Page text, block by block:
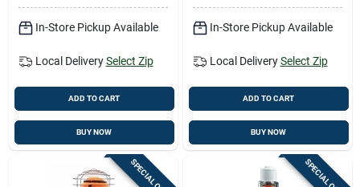
In-Store Pickup Available
Local Delivery Select Zip
ADD TO CART
BUY NOW
In-Store Pickup Available
Local Delivery Select Zip
ADD TO CART
BUY NOW